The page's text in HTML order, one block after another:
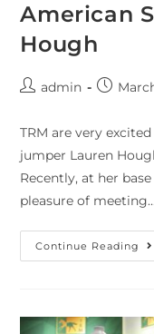
American
Hough
admin
TRM are very
jumper Lauren
Recently, at her
pleasure of
Continue Reading